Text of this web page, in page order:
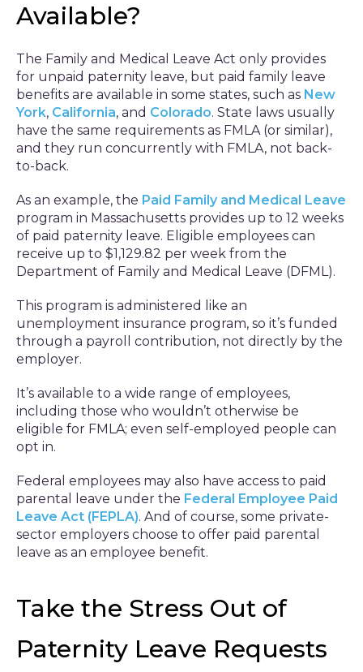
Available?
The Family and Medical Leave Act only provides
for unpaid paternity leave, but paid family leave
benefits are available in some states, such as New
York, California, and Colorado. State laws usually
have the same requirements as FMLA (or similar),
and they run concurrently with FMLA, not back-
to-back.
As an example, the Paid Family and Medical Leave
program in Massachusetts provides up to 12 weeks
of paid paternity leave. Eligible employees can
receive up to $1,129.82 per week from the
Department of Family and Medical Leave (DFML).
This program is administered like an
unemployment insurance program, so it’s funded
through a payroll contribution, not directly by the
employer.
It’s available to a wide range of employees,
including those who wouldn’t otherwise be
eligible for FMLA; even self-employed people can
opt in.
Federal employees may also have access to paid
parental leave under the Federal Employee Paid
Leave Act (FEPLA). And of course, some private-
sector employers choose to offer paid parental
leave as an employee benefit.
Take the Stress Out of
Paternity Leave Requests